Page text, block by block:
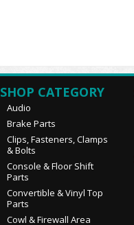
SHOP CATEGORY
Audio
Brake Parts
Clips, Fasteners, Clamps
& Bolts
Console & Floor Shift
Parts
Convertible & Vinyl Top
Parts
Cowl & Firewall Area